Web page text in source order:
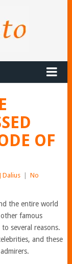
OF
Dalius
No
the entire world
famous
several reasons.
and these